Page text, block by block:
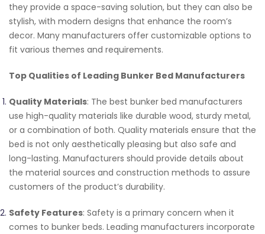
they provide a space-saving solution, but they can also be
stylish, with modern designs that enhance the room’s
decor. Many manufacturers offer customizable options to
fit various themes and requirements.
Top Qualities of Leading Bunker Bed Manufacturers
Quality Materials: The best bunker bed manufacturers
use high-quality materials like durable wood, sturdy metal,
or a combination of both. Quality materials ensure that the
bed is not only aesthetically pleasing but also safe and
long-lasting. Manufacturers should provide details about
the material sources and construction methods to assure
customers of the product’s durability.
Safety Features: Safety is a primary concern when it
comes to bunker beds. Leading manufacturers incorporate